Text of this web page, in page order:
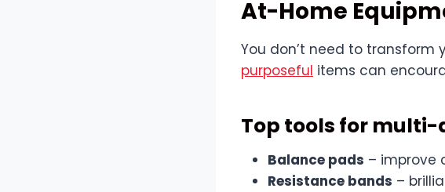
At-Home
You don’t need to transform
purposeful items can
Top tools for multi-
Balance pads – improve
Resistance bands –